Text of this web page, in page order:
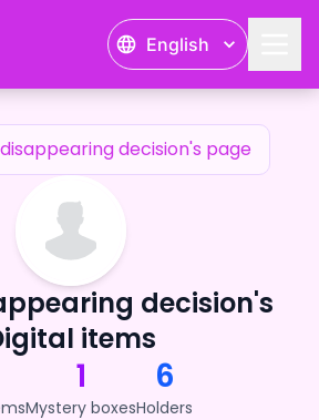
English
Fan Items
decision's page
decision's
items
1
Mystery boxes
6
Holders
Fan Items — 24karat